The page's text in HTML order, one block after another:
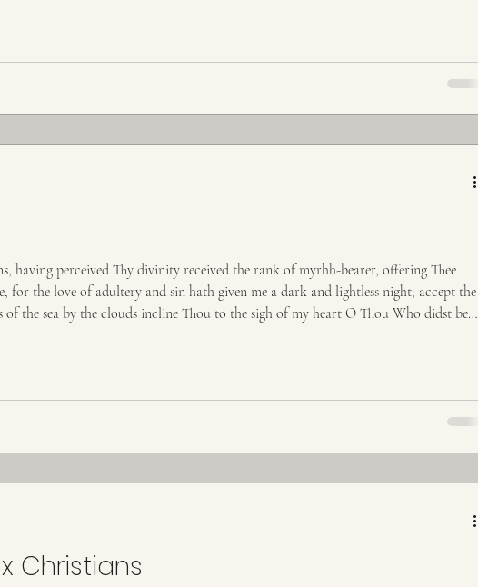
having perceived Thy divinity received the rank of myrhh-bearer, offering Thee
for the love of adultery and sin hath given me a dark and lightless night; accept the
the sea by the clouds incline Thou to the sigh of my heart O Thou Who didst bend
Christians